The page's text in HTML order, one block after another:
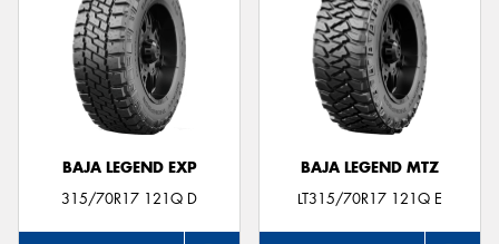
BAJA LEGEND EXP
315/70R17 121Q D
BAJA LEGEND MTZ
LT315/70R17 121Q E